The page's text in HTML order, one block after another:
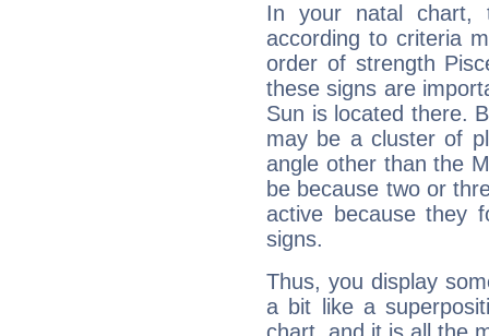
In your natal chart,
according to criteria
order of strength
these signs are
Sun is located there.
may be a cluster of
angle other than the
be because two or
active because they
signs.
Thus, you display
a bit like a